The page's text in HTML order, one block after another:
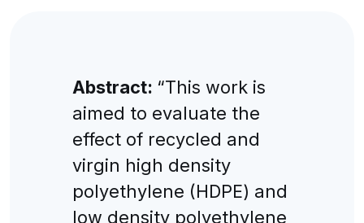
Abstract: “This work is
aimed to evaluate the
effect of recycled and
virgin high density
polyethylene (HDPE) and
low density polyethylene